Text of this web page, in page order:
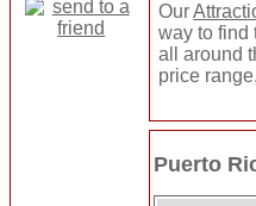
Our
way to find
all around
price
Puerto